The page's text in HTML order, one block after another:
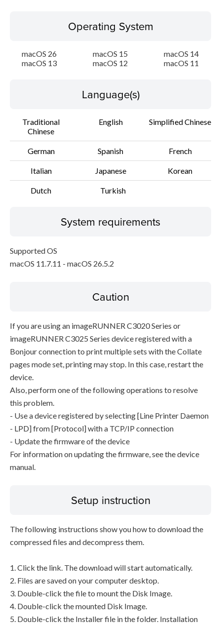
Operating System
macOS 26 macOS 15
macOS 14
macOS 13
macOS 12 macOS 11
Language(s)
Traditional
Chinese
English Simplified Chinese
German Spanish French
Italian Japanese Korean
Dutch Turkish
System requirements
Supported OS
macOS 11.7.11 - macOS 26.5.2
Caution
If you are using an imageRUNNER C3020 Series or
imageRUNNER C3025 Series device registered with a
Bonjour connection to print multiple sets with the Collate
pages mode set, printing may stop. In this case, restart the
device.
Also, perform one of the following operations to resolve
this problem.
- Use a device registered by selecting [Line Printer Daemon
- LPD] from [Protocol] with a TCP/IP connection
- Update the firmware of the device
For information on updating the firmware, see the device
manual.
Setup instruction
The following instructions show you how to download the
compressed files and decompress them.
1. Click the link. The download will start automatically.
2. Files are saved on your computer desktop.
3. Double-click the file to mount the Disk Image.
4. Double-click the mounted Disk Image.
5. Double-click the Installer file in the folder. Installation